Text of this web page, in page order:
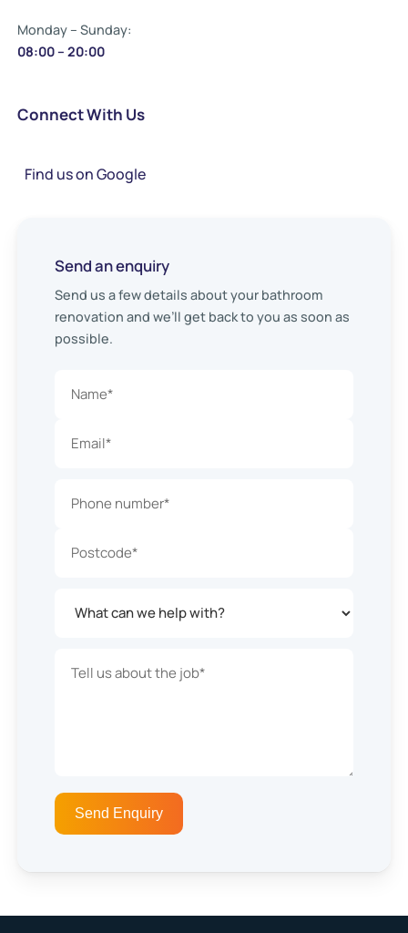
Monday – Sunday:
08:00 – 20:00
Connect With Us
Find us on Google
Send an enquiry
Send us a few details about your bathroom
renovation and we’ll get back to you as soon as
possible.